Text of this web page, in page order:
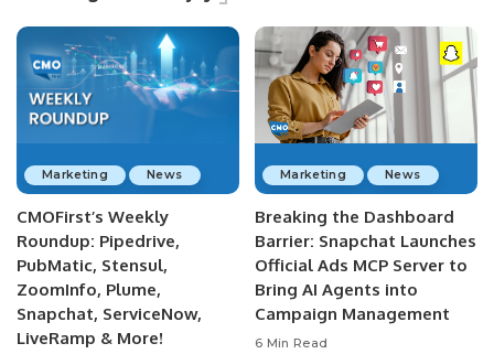
Marketing News
CMOFirst’s Weekly
Roundup: Pipedrive,
PubMatic, Stensul,
ZoomInfo, Plume,
Snapchat, ServiceNow,
LiveRamp & More!
Marketing News
Breaking the Dashboard
Barrier: Snapchat Launches
Official Ads MCP Server to
Bring AI Agents into
Campaign Management
6 Min Read